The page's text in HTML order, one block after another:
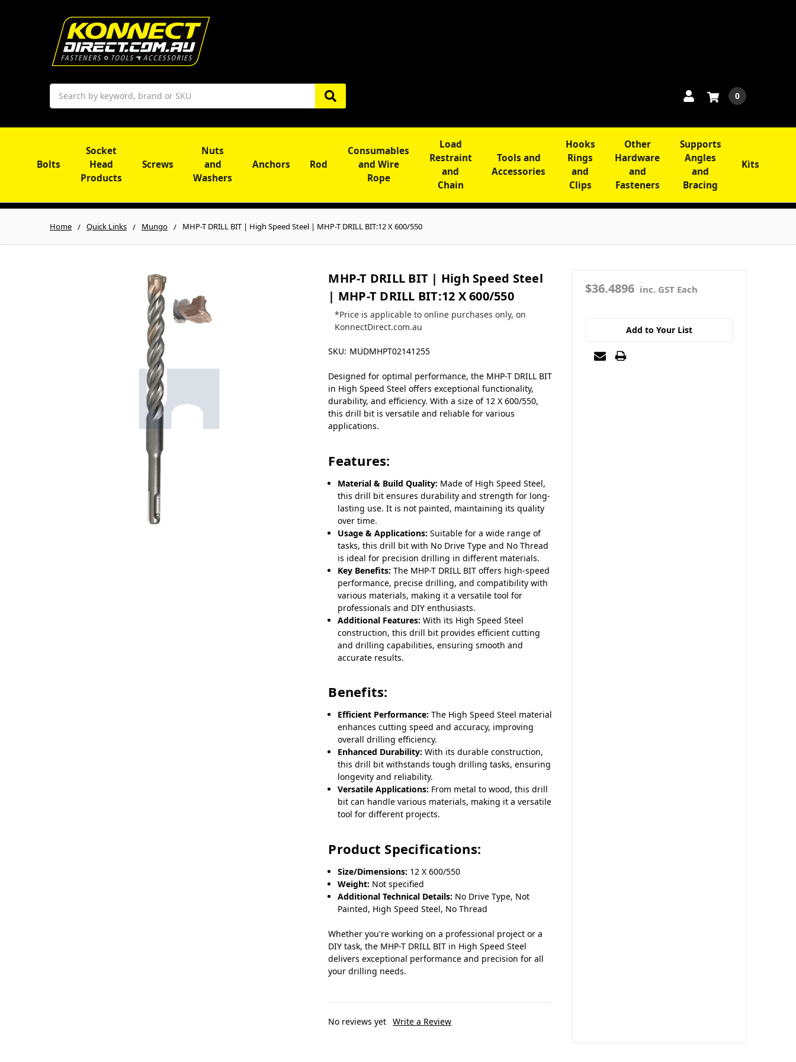
Search
0
Bolts
Socket
Head
Products
Screws
Nuts
and
Washers
Anchors Rod
Consumables
and Wire
Rope
Load
Restraint
and
Chain
Tools and
Accessories
Hooks
Rings
and
Clips
Other
Hardware
and
Fasteners
Supports
Angles
and
Bracing
Kits
Home Quick Links Mungo MHP-T DRILL BIT | High Speed Steel | MHP-T DRILL BIT:12 X 600/550
MHP-T DRILL BIT | High Speed Steel
| MHP-T DRILL BIT:12 X 600/550
*Price is applicable to online purchases only, on
KonnectDirect.com.au
SKU: MUDMHPT02141255
Designed for optimal performance, the MHP-T DRILL BIT
in High Speed Steel offers exceptional functionality,
durability, and efficiency. With a size of 12 X 600/550,
this drill bit is versatile and reliable for various
applications.
Features:
Material & Build Quality: Made of High Speed Steel,
this drill bit ensures durability and strength for long-
lasting use. It is not painted, maintaining its quality
over time.
Usage & Applications: Suitable for a wide range of
tasks, this drill bit with No Drive Type and No Thread
is ideal for precision drilling in different materials.
Key Benefits: The MHP-T DRILL BIT offers high-speed
performance, precise drilling, and compatibility with
various materials, making it a versatile tool for
professionals and DIY enthusiasts.
Additional Features: With its High Speed Steel
construction, this drill bit provides efficient cutting
and drilling capabilities, ensuring smooth and
accurate results.
Benefits:
Efficient Performance: The High Speed Steel material
enhances cutting speed and accuracy, improving
overall drilling efficiency.
Enhanced Durability: With its durable construction,
this drill bit withstands tough drilling tasks, ensuring
longevity and reliability.
Versatile Applications: From metal to wood, this drill
bit can handle various materials, making it a versatile
tool for different projects.
Product Specifications:
Size/Dimensions: 12 X 600/550
Weight: Not specified
Additional Technical Details: No Drive Type, Not
Painted, High Speed Steel, No Thread
Whether you're working on a professional project or a
DIY task, the MHP-T DRILL BIT in High Speed Steel
delivers exceptional performance and precision for all
your drilling needs.
No reviews yet Write a Review
$36.4896 inc. GST Each
Add to Your List